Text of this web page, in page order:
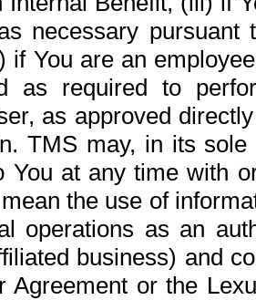
necessary pursuant
if You are an
as required to
as approved
TMS may, in its
You at any time with
the use of
operations as an
business) and
Agreement or the